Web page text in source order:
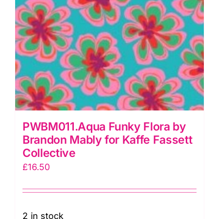
PWBM011.Aqua Funky Flora by
Brandon Mably for Kaffe Fassett
Collective
£16.50
2 in stock